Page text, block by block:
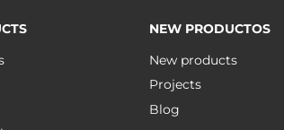
NEW PRODUCTOS
New products
Projects
Blog